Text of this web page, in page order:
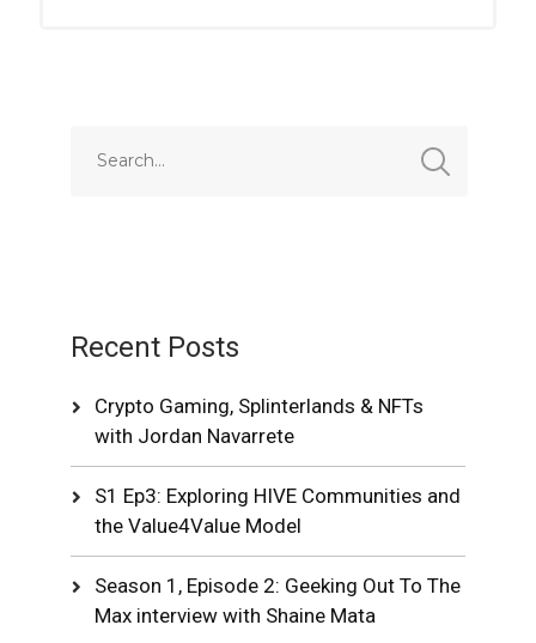
Recent Posts
Crypto Gaming, Splinterlands & NFTs
with Jordan Navarrete
S1 Ep3: Exploring HIVE Communities and
the Value4Value Model
Season 1, Episode 2: Geeking Out To The
Max interview with Shaine Mata